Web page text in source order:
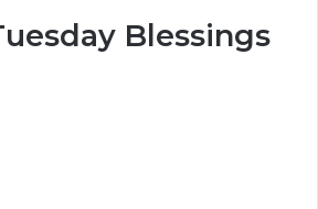
Blessings